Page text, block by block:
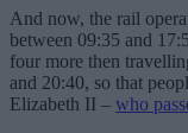
And now, the rail
between 09:35 and
four more then
and 20:40, so that
Elizabeth II – who